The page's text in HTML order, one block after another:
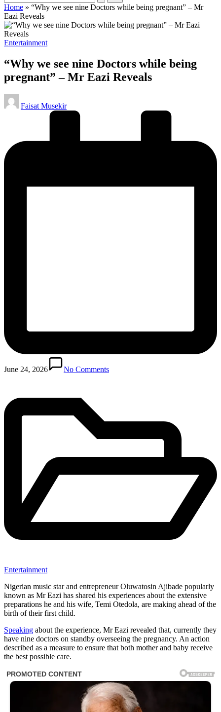
Home » “Why we see nine Doctors while being pregnant” – Mr
Eazi Reveals
Posted
Entertainment
“Why we see nine Doctors while being
pregnant” – Mr Eazi Reveals
Posted
by
Faisat Musekir
June 24, 2026 No Commentsin
Entertainment
Nigerian music star and entrepreneur Oluwatosin Ajibade popularly
known as Mr Eazi has shared his experiences about the extensive
preparations he and his wife, Temi Otedola, are making ahead of the
birth of their first child.
Speaking about the experience, Mr Eazi revealed that, currently they
have nine doctors on standby overseeing the pregnancy. An action
described as a measure to ensure that both mother and baby receive
the best possible care.